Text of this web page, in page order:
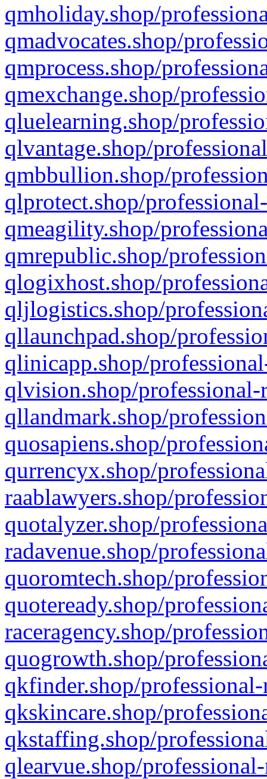
qmholiday.shop/
qmadvocates.shop/
qmprocess.shop/
qmexchange.shop/
qluelearning.shop/
qlvantage.shop/
qmbbullion.shop/
qlprotect.shop/
qmeagility.shop/
qmrepublic.shop/
qlogixhost.shop/
qljlogistics.shop/
qllaunchpad.shop/
qlinicapp.shop/
qlvision.shop/
qllandmark.shop/
quosapiens.shop/
qurrencyx.shop/
raablawyers.shop/
quotalyzer.shop/
radavenue.shop/
quoromtech.shop/
quoteready.shop/
raceragency.shop/
quogrowth.shop/
qkfinder.shop/
qkskincare.shop/
qkstaffing.shop/
qlearvue.shop/